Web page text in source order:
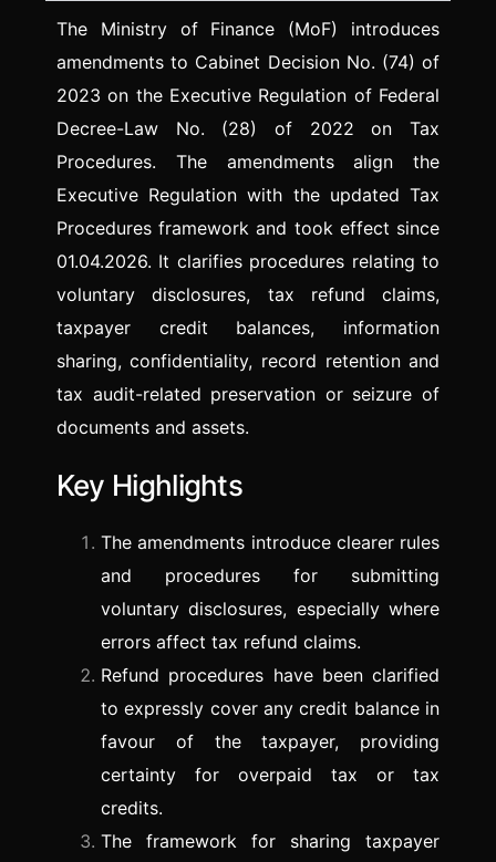
The Ministry of Finance (MoF) introduces
amendments to Cabinet Decision No. (74) of
2023 on the Executive Regulation of Federal
Decree-Law No. (28) of 2022 on Tax
Procedures. The amendments align the
Executive Regulation with the updated Tax
Procedures framework and took effect since
01.04.2026. It clarifies procedures relating to
voluntary disclosures, tax refund claims,
taxpayer credit balances, information
sharing, confidentiality, record retention and
tax audit-related preservation or seizure of
documents and assets.
Key Highlights
The amendments introduce clearer rules
and procedures for submitting
voluntary disclosures, especially where
errors affect tax refund claims.
Refund procedures have been clarified
to expressly cover any credit balance in
favour of the taxpayer, providing
certainty for overpaid tax or tax
credits.
The framework for sharing taxpayer